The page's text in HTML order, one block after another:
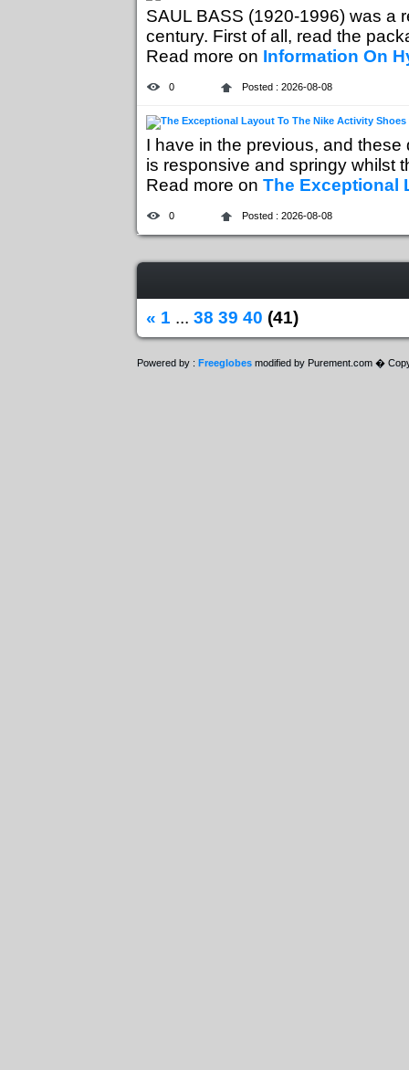
SAUL BASS (1920-1996) was a
century. First of all, read the
Read more on Information On
0 Posted : 2026-08-08
I have in the previous, and
is responsive and springy whilst
Read more on The Exceptional
0 Posted : 2026-08-08
« 1 ... 38 39 40 (41)
Powered by : Freeglobes modified by Purement.com �